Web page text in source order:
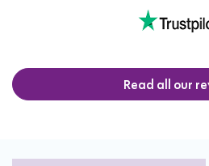
Read all our